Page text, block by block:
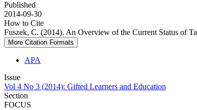
Published
2014-09-30
How to Cite
Fuszek, C. (2014). An Overview of the Current Status of
More Citation Formats
APA
Issue
Vol 4 No 3 (2014): Gifted Learners and Education
Section
FOCUS